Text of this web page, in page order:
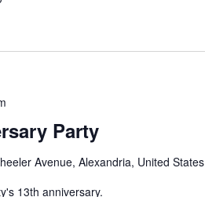
Party
Avenue, Alexandria, United States
13th anniversary.